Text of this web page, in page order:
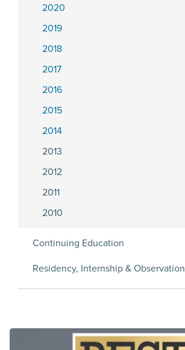
2020
2019
2018
2017
2016
2015
2014
2013
2012
2011
2010
Continuing Education
Residency, Internship & Observation